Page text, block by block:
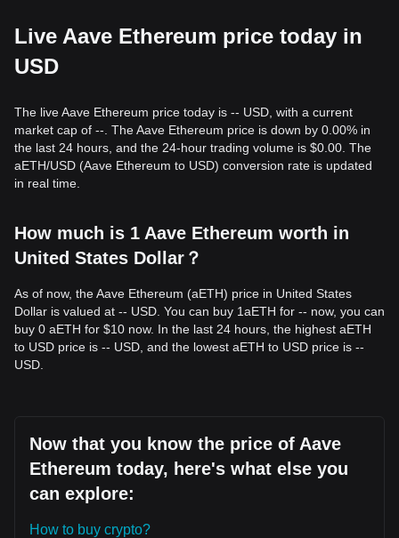
Live Aave Ethereum price today in
USD
The live Aave Ethereum price today is -- USD, with a current
market cap of --. The Aave Ethereum price is down by 0.00% in
the last 24 hours, and the 24-hour trading volume is $0.00. The
aETH/USD (Aave Ethereum to USD) conversion rate is updated
in real time.
How much is 1 Aave Ethereum worth in
United States Dollar？
As of now, the Aave Ethereum (aETH) price in United States
Dollar is valued at -- USD. You can buy 1aETH for -- now, you can
buy 0 aETH for $10 now. In the last 24 hours, the highest aETH
to USD price is -- USD, and the lowest aETH to USD price is --
USD.
Now that you know the price of Aave
Ethereum today, here's what else you
can explore:
How to buy crypto?